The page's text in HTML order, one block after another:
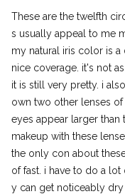
These are the twelfth
s usually appeal to me
my natural iris color is a
nice coverage. it's not
it is still very pretty. i
own two other lenses
eyes appear larger
makeup with these
the only con about
of fast. i have to do a
y can get noticeably